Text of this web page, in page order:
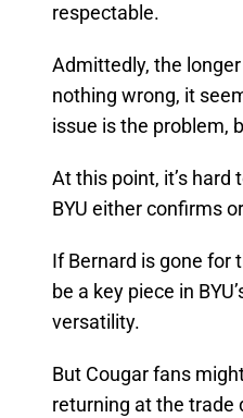
respectable.
Admittedly, the
nothing wrong, it
issue is the problem,
At this point, it’s hard
BYU either confirms
If Bernard is gone for
be a key piece in
versatility.
But Cougar fans
returning at the trade